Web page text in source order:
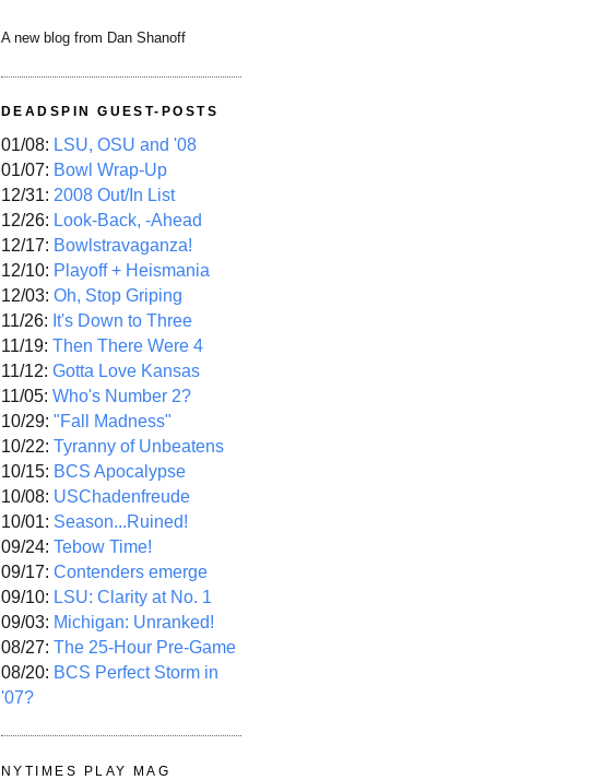
A new blog from Dan Shanoff
DEADSPIN GUEST-POSTS
01/08: LSU, OSU and '08
01/07: Bowl Wrap-Up
12/31: 2008 Out/In List
12/26: Look-Back, -Ahead
12/17: Bowlstravaganza!
12/10: Playoff + Heismania
12/03: Oh, Stop Griping
11/26: It's Down to Three
11/19: Then There Were 4
11/12: Gotta Love Kansas
11/05: Who's Number 2?
10/29: "Fall Madness"
10/22: Tyranny of Unbeatens
10/15: BCS Apocalypse
10/08: USChadenfreude
10/01: Season...Ruined!
09/24: Tebow Time!
09/17: Contenders emerge
09/10: LSU: Clarity at No. 1
09/03: Michigan: Unranked!
08/27: The 25-Hour Pre-Game
08/20: BCS Perfect Storm in
'07?
NYTIMES PLAY MAG